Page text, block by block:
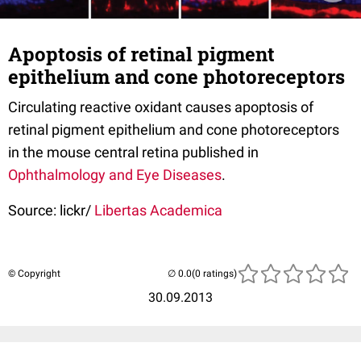
Apoptosis of retinal pigment
epithelium and cone photoreceptors
Circulating reactive oxidant causes apoptosis of
retinal pigment epithelium and cone photoreceptors
in the mouse central retina published in
Ophthalmology and Eye Diseases.
Source: lickr/ Libertas Academica
© Copyright
30.09.2013
(0 ratings)